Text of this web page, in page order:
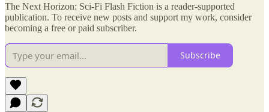
The Next Horizon: Sci-Fi Flash Fiction is a reader-supported
publication. To receive new posts and support my work, consider
becoming a free or paid subscriber.
Subscribe